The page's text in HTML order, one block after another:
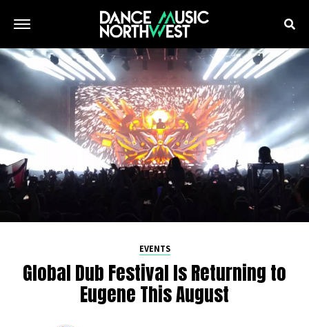
EVENTS
Global Dub Festival Is Returning to
Eugene This August